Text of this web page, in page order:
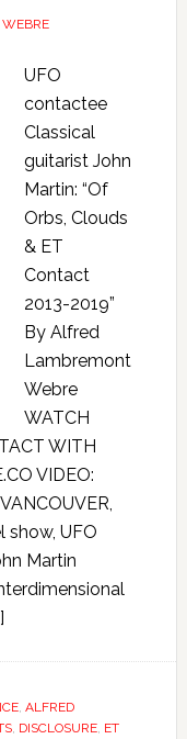
UFO
contactee
Classical
guitarist John
Martin: “Of
Orbs, Clouds
& ET
Contact
2013-2019”
By Alfred
Lambremont
Webre
WATCH
WITH
VIDEO:
show, UFO
Martin
, ALFRED
, DISCLOSURE, ET